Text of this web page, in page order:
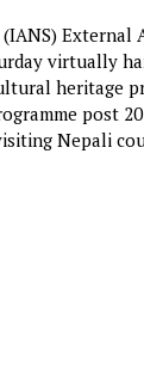
External
virtually
heritage
post
Nepali